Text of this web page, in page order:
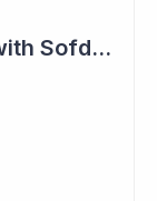
Botanix Raises $70 million with Sofdra FDA Approval